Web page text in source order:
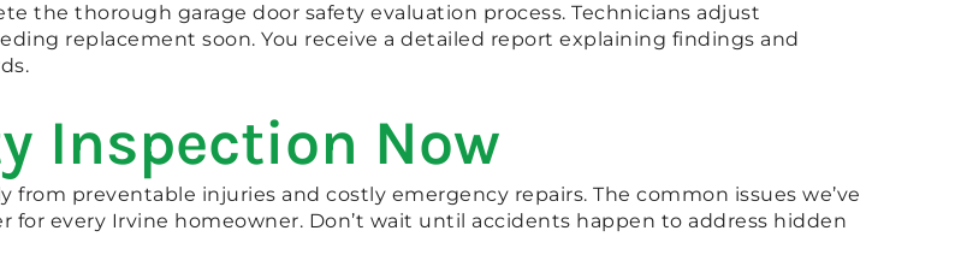
the thorough garage door safety evaluation process. Technicians adjust
replacement soon. You receive a detailed report explaining findings and
Inspection Now
preventable injuries and costly emergency repairs. The common issues we’ve
every Irvine homeowner. Don’t wait until accidents happen to address hidden